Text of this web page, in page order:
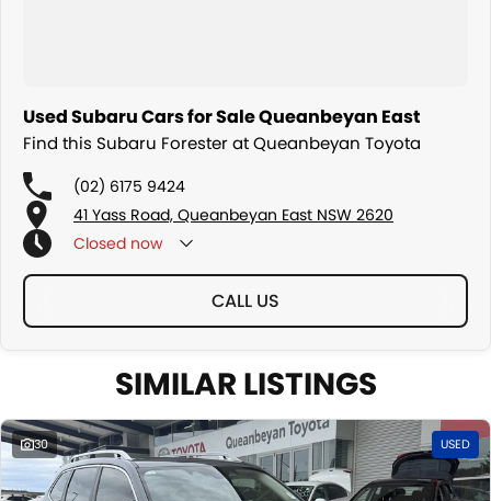
Used Subaru Cars for Sale Queanbeyan East
Find this Subaru Forester at Queanbeyan Toyota
(02) 6175 9424
41 Yass Road, Queanbeyan East NSW 2620
Closed now
CALL US
SIMILAR LISTINGS
30 USED